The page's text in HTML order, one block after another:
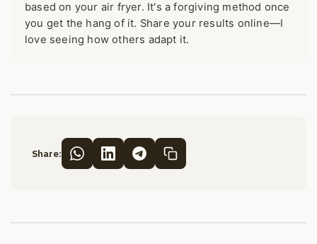
based on your air fryer. It's a forgiving method once
you get the hang of it. Share your results online—I
love seeing how others adapt it.
Share: